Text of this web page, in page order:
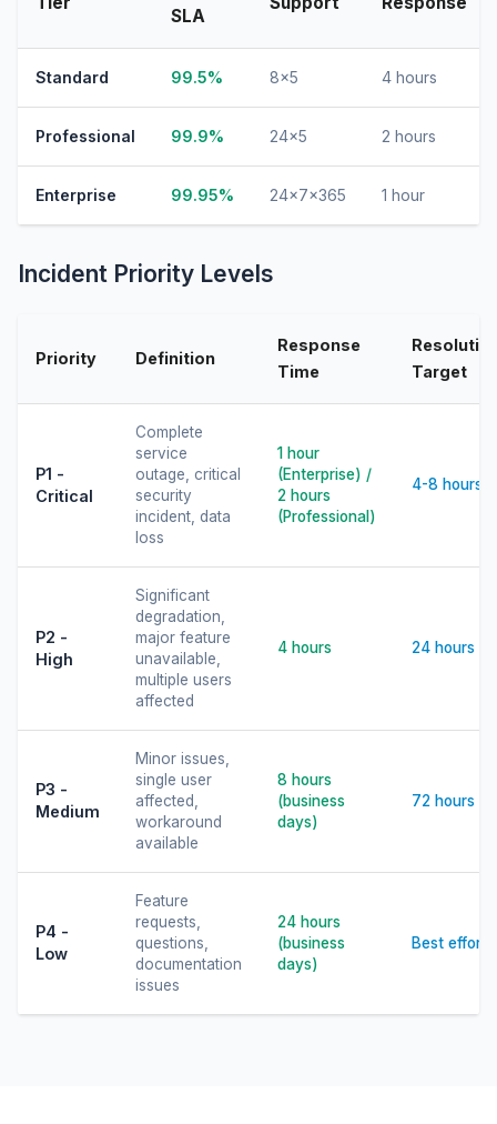
SLA
Standard 99.5% 8×5 4 hours
Professional 99.9% 24×5 2 hours
Enterprise 99.95% 24×7×365 1 hour
Incident Priority Levels
Priority Definition
Response
Time
Target
P1 -
Critical
Complete
service
outage, critical
security
incident, data
loss
1 hour
(Enterprise) /
2 hours
(Professional)
4-8 hours
P2 -
High
Significant
degradation,
major feature
unavailable,
multiple users
affected
4 hours 24 hours
P3 -
Medium
Minor issues,
single user
affected,
workaround
available
8 hours
(business
days)
72 hours
P4 -
Low
Feature
requests,
questions,
documentation
issues
24 hours
(business
days)
Best effort